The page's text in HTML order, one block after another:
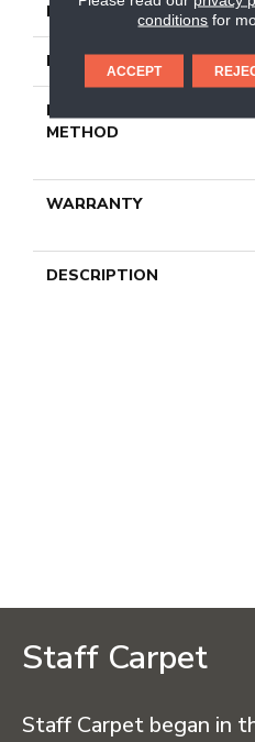
FINISH COATING
LOCATION
INSTALLATION
METHOD
WARRANTY
DESCRIPTION
Staff Carpet
Staff Carpet began in
conditions for
ACCEPT